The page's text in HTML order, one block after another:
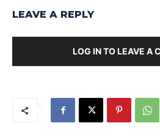
LEAVE A REPLY
LOG IN TO LEAVE A